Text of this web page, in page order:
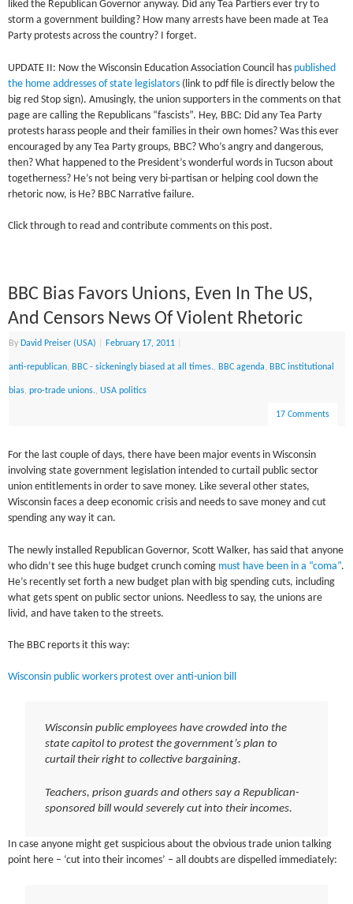
liked the Republican Governor anyway. Did any Tea Partiers ever try to
storm a government building? How many arrests have been made at Tea
Party protests across the country? I forget.
UPDATE II: Now the Wisconsin Education Association Council has published
the home addresses of state legislators (link to pdf file is directly below the
big red Stop sign). Amusingly, the union supporters in the comments on that
page are calling the Republicans “fascists”. Hey, BBC: Did any Tea Party
protests harass people and their families in their own homes? Was this ever
encouraged by any Tea Party groups, BBC? Who’s angry and dangerous,
then? What happened to the President’s wonderful words in Tucson about
togetherness? He’s not being very bi-partisan or helping cool down the
rhetoric now, is He? BBC Narrative failure.
Click through to read and contribute comments on this post.
BBC Bias Favors Unions, Even In The US,
And Censors News Of Violent Rhetoric
ByDavid Preiser (USA) February 17, 2011
anti-republican,BBC - sickeningly biased at all times.,BBC agenda,BBC institutional
bias,pro-trade unions.,USA politics
17 Comments
For the last couple of days, there have been major events in Wisconsin
involving state government legislation intended to curtail public sector
union entitlements in order to save money. Like several other states,
Wisconsin faces a deep economic crisis and needs to save money and cut
spending any way it can.
The newly installed Republican Governor, Scott Walker, has said that anyone
who didn’t see this huge budget crunch coming must have been in a “coma”.
He’s recently set forth a new budget plan with big spending cuts, including
what gets spent on public sector unions. Needless to say, the unions are
livid, and have taken to the streets.
The BBC reports it this way:
Wisconsin public workers protest over anti-union bill
Wisconsin public employees have crowded into the
state capitol to protest the government’s plan to
curtail their right to collective bargaining.
Teachers, prison guards and others say a Republican-
sponsored bill would severely cut into their incomes.
In case anyone might get suspicious about the obvious trade union talking
point here – ‘cut into their incomes’ – all doubts are dispelled immediately: